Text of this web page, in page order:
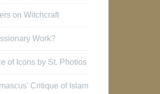
on Witchcraft
Work?
of Icons by St. Photios
Critique of Islam